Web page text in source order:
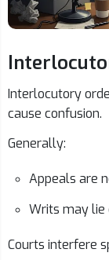
Interlocutory
cause confusion.
Generally:
Appeals are
Writs may lie
Courts interfere